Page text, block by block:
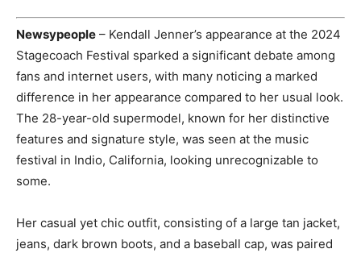
Newsypeople – Kendall Jenner’s appearance at the 2024
Stagecoach Festival sparked a significant debate among
fans and internet users, with many noticing a marked
difference in her appearance compared to her usual look.
The 28-year-old supermodel, known for her distinctive
features and signature style, was seen at the music
festival in Indio, California, looking unrecognizable to
some.
Her casual yet chic outfit, consisting of a large tan jacket,
jeans, dark brown boots, and a baseball cap, was paired